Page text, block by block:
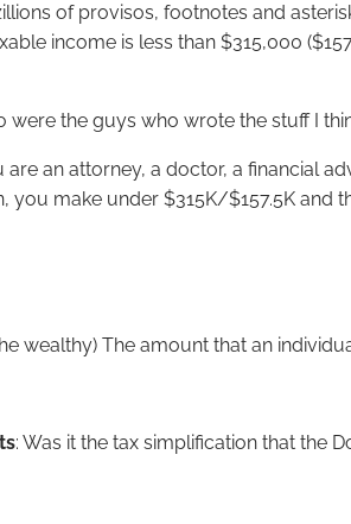
of provisos, footnotes and
income is less than $315,000
were the guys who wrote the stuff I
are an attorney, a doctor, a financial
you make under $315K/$157.5K and
wealthy) The amount that an
: Was it the tax simplification that the